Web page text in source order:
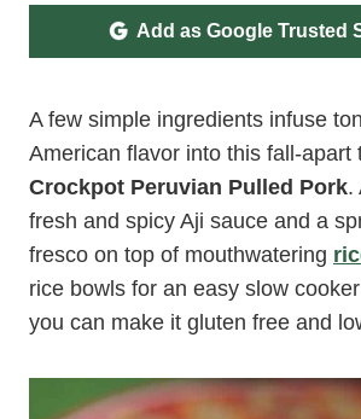
Add as Google Trusted
A few simple ingredients infuse
American flavor into this fall-apart
Crockpot Peruvian Pulled Pork.
fresh and spicy Aji sauce and a
fresco on top of mouthwatering
rice bowls for an easy slow
you can make it gluten free and